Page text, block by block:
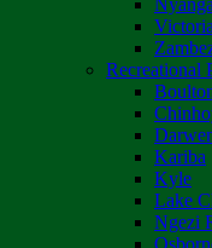
Recreational
Kariba
Kyle
Lake
Ngezi